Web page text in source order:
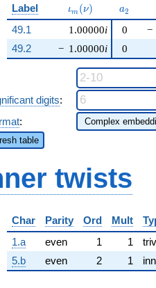
Label \iota_m(\nu)
ιm (ν) a_{2}
a2
49.1 1.00000i
− 1.00000i
0
−
49.2
0
digits:
:
table
twists
Char Parity Ord Mult
1.a
even 1 1
5.b
even 2 1